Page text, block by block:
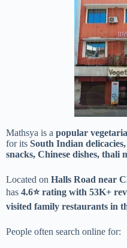
Mathsya is a popular
for its South Indian
snacks, Chinese dishes, thali
Located on Halls Road near
has 4.6⭐ rating with 53K+
visited family restaurants in
People often search online for: